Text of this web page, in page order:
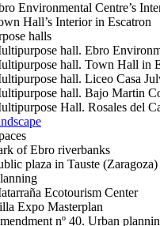
Environmental Centre’s
Hall’s Interior in Escatron
halls
hall. Ebro
hall. Town Hall in
hall. Liceo Casa
hall. Bajo Martin
Hall. Rosales del
of Ebro riverbanks
plaza in Tauste (Zaragoza)
Ecotourism Center
Expo Masterplan
nº 40. Urban